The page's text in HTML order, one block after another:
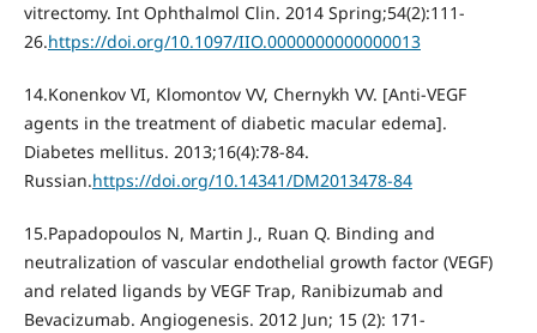
vitrectomy. Int Ophthalmol Clin. 2014 Spring;54(2):111-
26.https://doi.org/10.1097/IIO.0000000000000013
14.Konenkov VI, Klomontov VV, Chernykh VV. [Anti-VEGF
agents in the treatment of diabetic macular edema].
Diabetes mellitus. 2013;16(4):78-84.
Russian.https://doi.org/10.14341/DM2013478-84
15.Papadopoulos N, Martin J., Ruan Q. Binding and
neutralization of vascular endothelial growth factor (VEGF)
and related ligands by VEGF Trap, Ranibizumab and
Bevacizumab. Angiogenesis. 2012 Jun; 15 (2): 171-